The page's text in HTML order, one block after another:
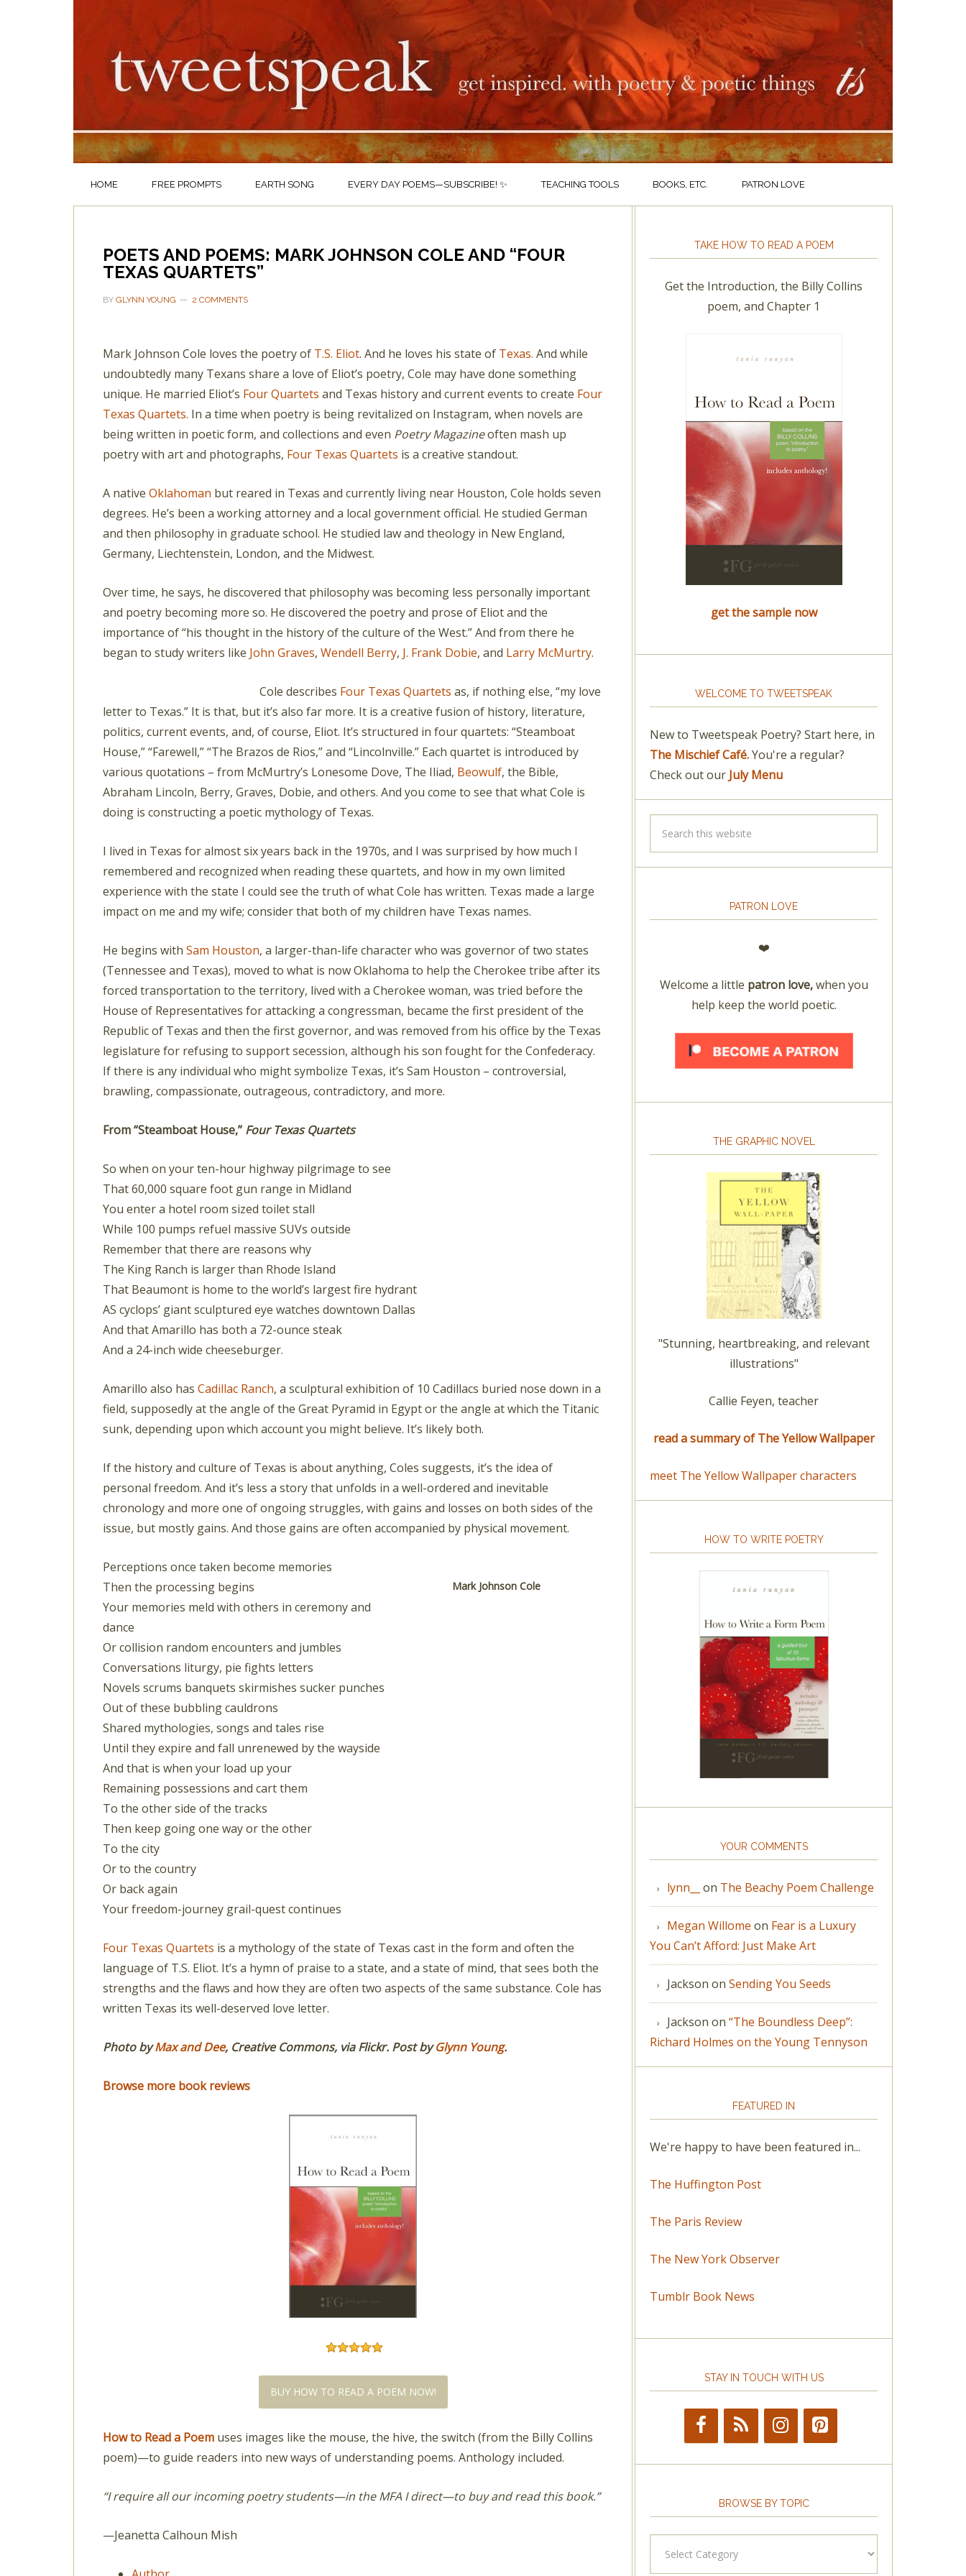
HOME FREE PROMPTS EARTH SONG EVERY DAY POEMS—SUBSCRIBE! ✨ TEACHING TOOLS BOOKS, ETC. PATRON LOVE
POETS AND POEMS: MARK JOHNSON COLE AND “FOUR
TEXAS QUARTETS”
BY GLYNN YOUNG 2 COMMENTS
Mark Johnson Cole loves the poetry of T.S. Eliot. And he loves his state of Texas. And while
undoubtedly many Texans share a love of Eliot’s poetry, Cole may have done something
unique. He married Eliot’s Four Quartets and Texas history and current events to create Four
Texas Quartets. In a time when poetry is being revitalized on Instagram, when novels are
being written in poetic form, and collections and even Poetry Magazineoften mash up
poetry with art and photographs, Four Texas Quartets is a creative standout.
A native Oklahoman but reared in Texas and currently living near Houston, Cole holds seven
degrees. He’s been a working attorney and a local government official. He studied German
and then philosophy in graduate school. He studied law and theology in New England,
Germany, Liechtenstein, London, and the Midwest.
Over time, he says, he discovered that philosophy was becoming less personally important
and poetry becoming more so. He discovered the poetry and prose of Eliot and the
importance of “his thought in the history of the culture of the West.” And from there he
began to study writers like John Graves, Wendell Berry, J. Frank Dobie, and Larry McMurtry.
Cole describes Four Texas Quartets as, if nothing else, “my love
letter to Texas.” It is that, but it’s also far more. It is a creative fusion of history, literature,
politics, current events, and, of course, Eliot. It’s structured in four quartets: “Steamboat
House,” “Farewell,” “The Brazos de Rios,” and “Lincolnville.” Each quartet is introduced by
various quotations – from McMurtry’s Lonesome Dove, The Iliad, Beowulf, the Bible,
Abraham Lincoln, Berry, Graves, Dobie, and others. And you come to see that what Cole is
doing is constructing a poetic mythology of Texas.
I lived in Texas for almost six years back in the 1970s, and I was surprised by how much I
remembered and recognized when reading these quartets, and how in my own limited
experience with the state I could see the truth of what Cole has written. Texas made a large
impact on me and my wife; consider that both of my children have Texas names.
He begins with Sam Houston, a larger-than-life character who was governor of two states
(Tennessee and Texas), moved to what is now Oklahoma to help the Cherokee tribe after its
forced transportation to the territory, lived with a Cherokee woman, was tried before the
House of Representatives for attacking a congressman, became the first president of the
Republic of Texas and then the first governor, and was removed from his office by the Texas
legislature for refusing to support secession, although his son fought for the Confederacy.
If there is any individual who might symbolize Texas, it’s Sam Houston – controversial,
brawling, compassionate, outrageous, contradictory, and more.
From “Steamboat House,” Four Texas Quartets
So when on your ten-hour highway pilgrimage to see
That 60,000 square foot gun range in Midland
You enter a hotel room sized toilet stall
While 100 pumps refuel massive SUVs outside
Remember that there are reasons why
The King Ranch is larger than Rhode Island
That Beaumont is home to the world’s largest fire hydrant
AS cyclops’ giant sculptured eye watches downtown Dallas
And that Amarillo has both a 72-ounce steak
And a 24-inch wide cheeseburger.
Amarillo also has Cadillac Ranch, a sculptural exhibition of 10 Cadillacs buried nose down in a
field, supposedly at the angle of the Great Pyramid in Egypt or the angle at which the Titanic
sunk, depending upon which account you might believe. It’s likely both.
If the history and culture of Texas is about anything, Coles suggests, it’s the idea of
personal freedom. And it’s less a story that unfolds in a well-ordered and inevitable
chronology and more one of ongoing struggles, with gains and losses on both sides of the
issue, but mostly gains. And those gains are often accompanied by physical movement.
Mark Johnson Cole
Perceptions once taken become memories
Then the processing begins
Your memories meld with others in ceremony and
dance
Or collision random encounters and jumbles
Conversations liturgy, pie fights letters
Novels scrums banquets skirmishes sucker punches
Out of these bubbling cauldrons
Shared mythologies, songs and tales rise
Until they expire and fall unrenewed by the wayside
And that is when your load up your
Remaining possessions and cart them
To the other side of the tracks
Then keep going one way or the other
To the city
Or to the country
Or back again
Your freedom-journey grail-quest continues
Four Texas Quartets is a mythology of the state of Texas cast in the form and often the
language of T.S. Eliot. It’s a hymn of praise to a state, and a state of mind, that sees both the
strengths and the flaws and how they are often two aspects of the same substance. Cole has
written Texas its well-deserved love letter.
Photo byMax and Dee, Creative Commons, via Flickr. Post byGlynn Young.
Browse more book reviews
BUY HOW TO READ A POEM NOW!
How to Read a Poem uses images like the mouse, the hive, the switch (from the Billy Collins
poem)—to guide readers into new ways of understanding poems. Anthology included.
“I require all our incoming poetry students—in the MFA I direct—to buy and read this book.”
—Jeanetta Calhoun Mish
TAKE HOW TO READ A POEM
Get the Introduction, the Billy Collins
poem, and Chapter 1
get the sample now
WELCOME TO TWEETSPEAK
New to Tweetspeak Poetry? Start here, in
The Mischief Café.You're a regular?
Check out our July Menu
PATRON LOVE
❤️
Welcome a little patron love,when you
help keep the world poetic.
THE GRAPHIC NOVEL
"Stunning, heartbreaking, and relevant
illustrations"
Callie Feyen, teacher
read a summary of The Yellow Wallpaper
meet The Yellow Wallpaper characters
HOW TO WRITE POETRY
YOUR COMMENTS
lynn__ on The Beachy Poem Challenge
Megan Willome on Fear is a Luxury
You Can’t Afford: Just Make Art
Jackson on Sending You Seeds
Jackson on “The Boundless Deep”:
Richard Holmes on the Young Tennyson
FEATURED IN
We're happy to have been featured in...
The Huffington Post
The Paris Review
The New York Observer
Tumblr Book News
STAY IN TOUCH WITH US
BROWSE BY TOPIC